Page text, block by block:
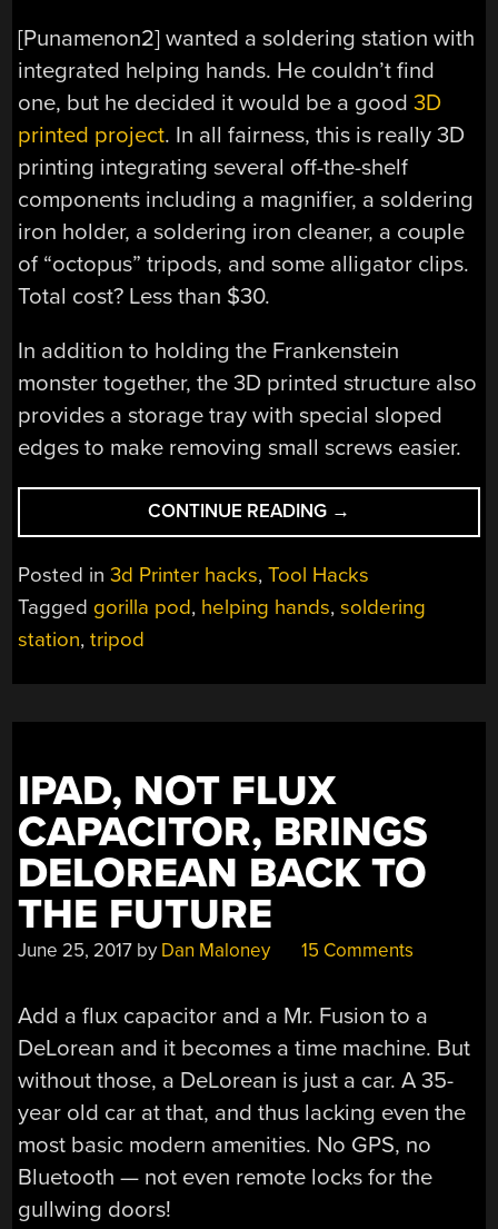
[Punamenon2] wanted a soldering station with
integrated helping hands. He couldn’t find
one, but he decided it would be a good3D
printed project. In all fairness, this is really 3D
printing integrating several off-the-shelf
components including a magnifier, a soldering
iron holder, a soldering iron cleaner, a couple
of “octopus” tripods, and some alligator clips.
Total cost? Less than $30.
In addition to holding the Frankenstein
monster together, the 3D printed structure also
provides a storage tray with special sloped
edges to make removing small screws easier.
CONTINUE READING “ANOTHER
HELPING
HANDS
→
Posted in3d Printer hacks,Tool Hacks
Tagged gorilla pod, helping hands,soldering
station,tripod
IPAD, NOT FLUX
CAPACITOR, BRINGS
DELOREAN BACK TO
THE FUTURE
June 25, 2017 by Dan Maloney 15 Comments
Add a flux capacitor and a Mr. Fusion to a
DeLorean and it becomes a time machine. But
without those, a DeLorean is just a car. A 35-
year old car at that, and thus lacking even the
most basic modern amenities. No GPS, no
Bluetooth — not even remote locks for the
gullwing doors!